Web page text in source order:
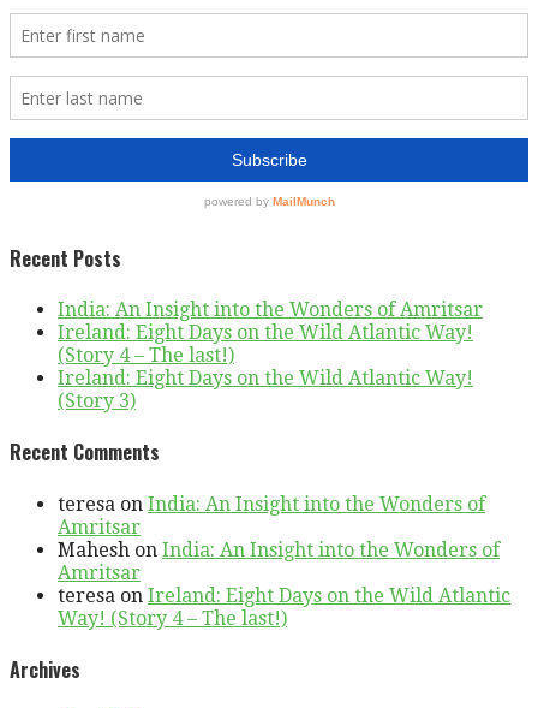
Recent Posts
India: An Insight into the Wonders of Amritsar
Ireland: Eight Days on the Wild Atlantic Way!
(Story 4 – The last!)
Ireland: Eight Days on the Wild Atlantic Way!
(Story 3)
Recent Comments
teresa on India: An Insight into the Wonders of
Amritsar
Mahesh on India: An Insight into the Wonders of
Amritsar
teresa on Ireland: Eight Days on the Wild Atlantic
Way! (Story 4 – The last!)
Archives